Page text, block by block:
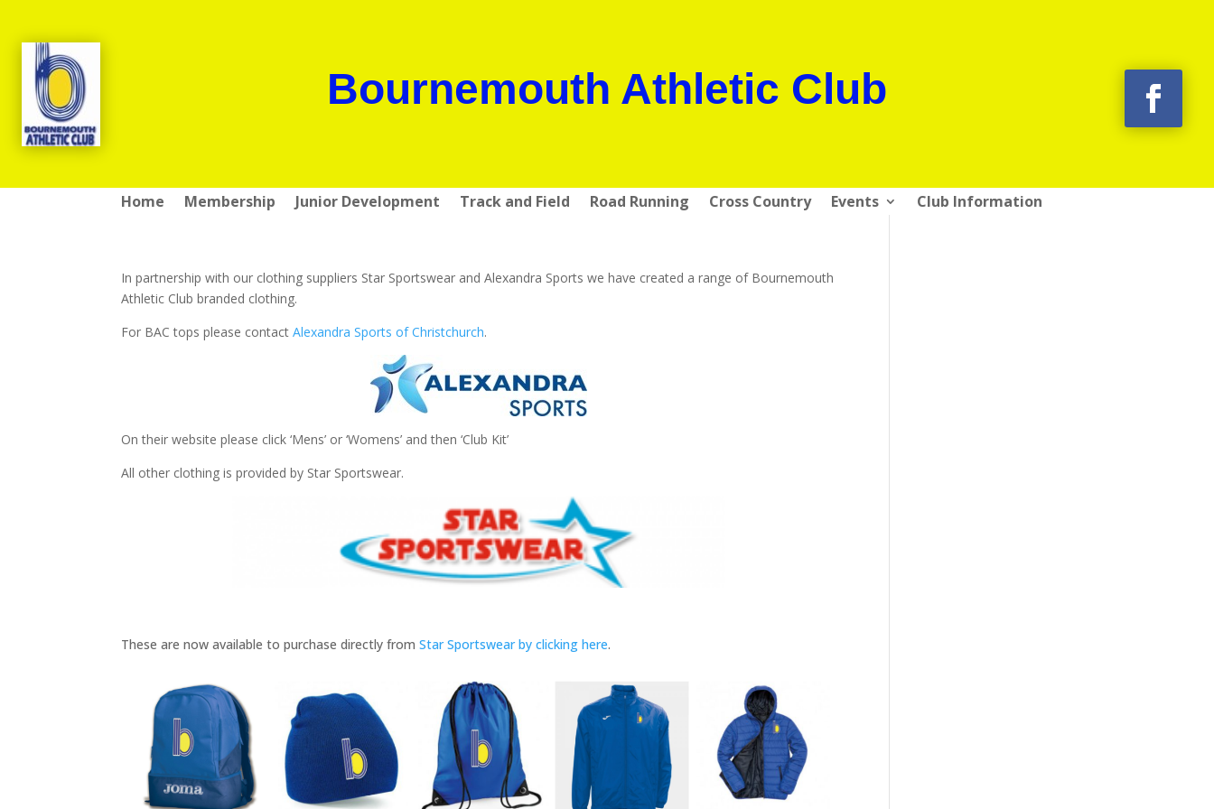
Bournemouth Athletic Club
Home Membership Junior Development Track and Field Road Running Cross Country Events Club Information
In partnership with our clothing suppliers Star Sportswear and Alexandra Sports we have created a range of Bournemouth
Athletic Club branded clothing.
For BAC tops please contactAlexandra Sports of Christchurch.
On their website please click ‘Mens’ or ‘Womens’ and then ‘Club Kit’
All other clothing is provided by Star Sportswear.
These are now available to purchase directly fromStar Sportswear by clicking here.